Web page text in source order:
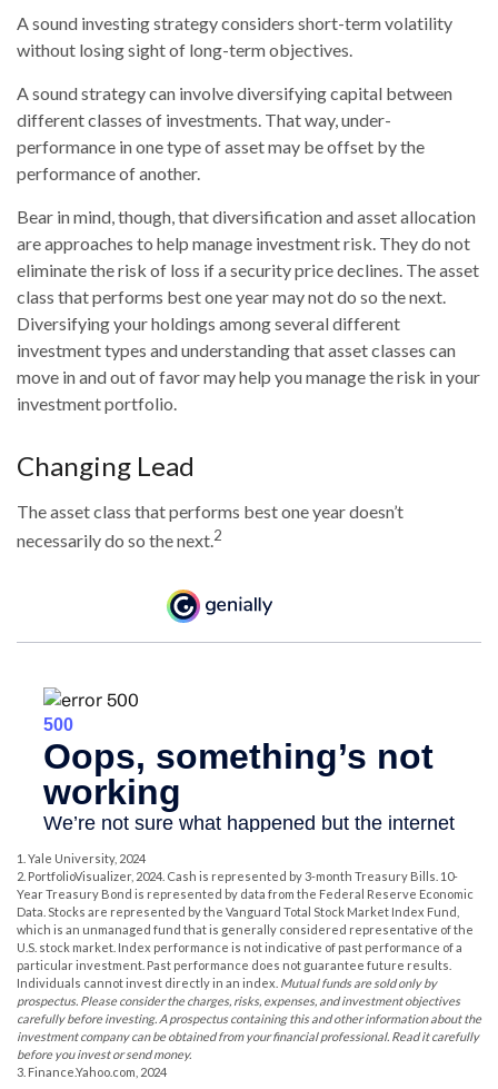
A sound investing strategy considers short-term volatility
without losing sight of long-term objectives.
A sound strategy can involve diversifying capital between
different classes of investments. That way, under-
performance in one type of asset may be offset by the
performance of another.
Bear in mind, though, that diversification and asset allocation
are approaches to help manage investment risk. They do not
eliminate the risk of loss if a security price declines. The asset
class that performs best one year may not do so the next.
Diversifying your holdings among several different
investment types and understanding that asset classes can
move in and out of favor may help you manage the risk in your
investment portfolio.
Changing Lead
The asset class that performs best one year doesn’t
necessarily do so the next.2
1. Yale University, 2024
2. PortfolioVisualizer, 2024. Cash is represented by 3-month Treasury Bills. 10-
Year Treasury Bond is represented by data from the Federal Reserve Economic
Data. Stocks are represented by the Vanguard Total Stock Market Index Fund,
which is an unmanaged fund that is generally considered representative of the
U.S. stock market. Index performance is not indicative of past performance of a
particular investment. Past performance does not guarantee future results.
Individuals cannot invest directly in an index. Mutual funds are sold only by
prospectus. Please consider the charges, risks, expenses, and investment objectives
carefully before investing. A prospectus containing this and other information about the
investment company can be obtained from your financial professional. Read it carefully
before you invest or send money.
3. Finance.Yahoo.com, 2024